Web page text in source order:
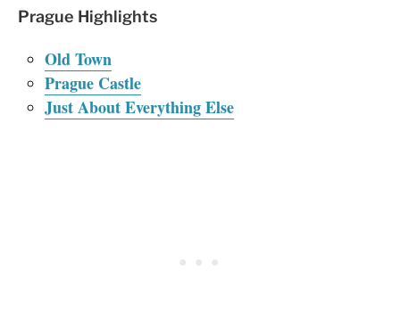
Prague Highlights
Old Town
Prague Castle
Just About Everything Else